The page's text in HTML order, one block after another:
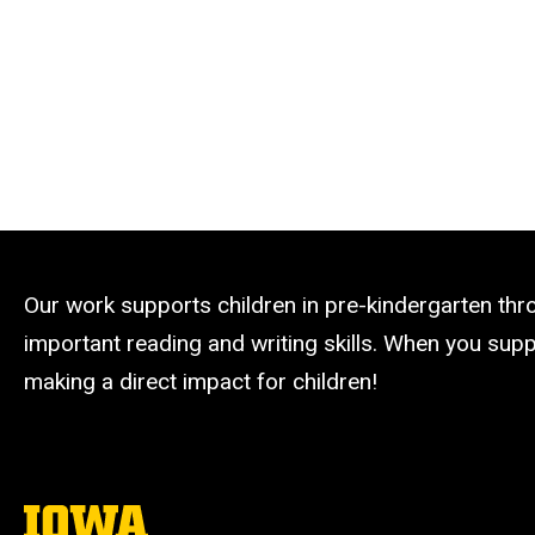
Our work supports children in pre-kindergarten
important reading and writing skills. When you
making a direct impact for children!
The